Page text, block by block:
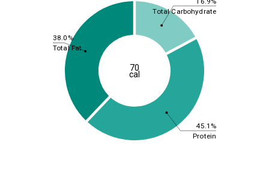
45.1%
38.0%
Total Carbohydrate
Protein
Total Fat
70
cal